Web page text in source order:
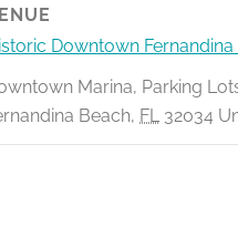
Downtown
Marina, Parking
Beach, FL 32034